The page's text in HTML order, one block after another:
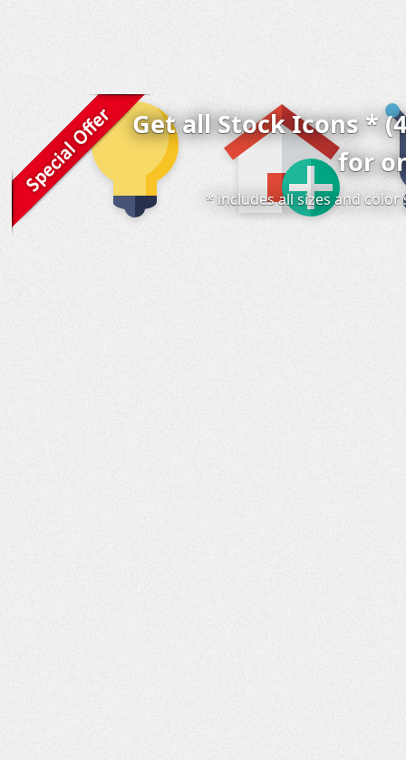
Get all Stock Icons *
for
* includes all sizes and